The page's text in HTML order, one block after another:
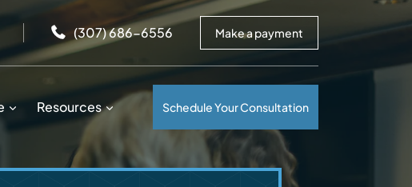
down arrows to review and enter to go to the desired page.
(307) 686-6556
Make a payment
Resources Schedule Your Consultation